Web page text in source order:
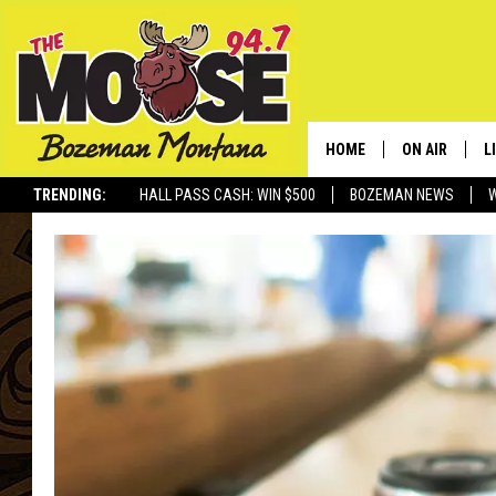
TRENDING: HALL PASS CASH: WIN $500 BOZEMAN NEWS
HOME ON AIR
JESSE JAMES
ELLE FINE